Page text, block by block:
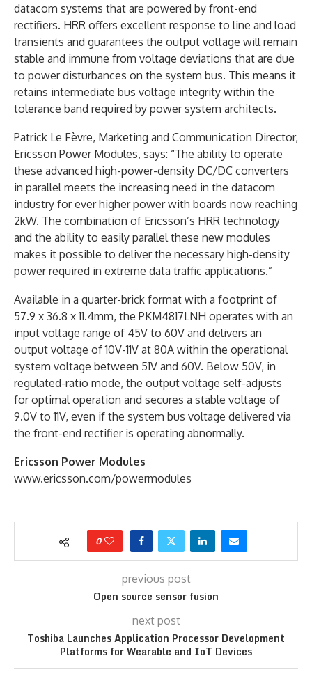
datacom systems that are powered by front-end
rectifiers. HRR offers excellent response to line and load
transients and guarantees the output voltage will remain
stable and immune from voltage deviations that are due
to power disturbances on the system bus. This means it
retains intermediate bus voltage integrity within the
tolerance band required by power system architects.
Patrick Le Fèvre, Marketing and Communication Director,
Ericsson Power Modules, says: “The ability to operate
these advanced high-power-density DC/DC converters
in parallel meets the increasing need in the datacom
industry for ever higher power with boards now reaching
2kW. The combination of Ericsson’s HRR technology
and the ability to easily parallel these new modules
makes it possible to deliver the necessary high-density
power required in extreme data traffic applications.”
Available in a quarter-brick format with a footprint of
57.9 x 36.8 x 11.4mm, the PKM4817LNH operates with an
input voltage range of 45V to 60V and delivers an
output voltage of 10V-11V at 80A within the operational
system voltage between 51V and 60V. Below 50V, in
regulated-ratio mode, the output voltage self-adjusts
for optimal operation and secures a stable voltage of
9.0V to 11V, even if the system bus voltage delivered via
the front-end rectifier is operating abnormally.
Ericsson Power Modules
www.ericsson.com/powermodules
0
previous post
Open source sensor fusion
next post
Toshiba Launches Application Processor Development
Platforms for Wearable and IoT Devices